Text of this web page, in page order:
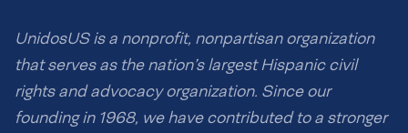
UnidosUS is a nonprofit, nonpartisan organization
that serves as the nation’s largest Hispanic civil
rights and advocacy organization. Since our
founding in 1968, we have contributed to a stronger